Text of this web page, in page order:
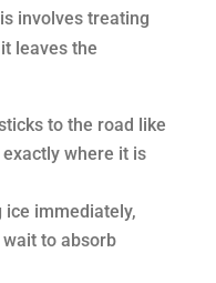
involves treating
leaves the
to the road like
where it is
immediately,
to absorb